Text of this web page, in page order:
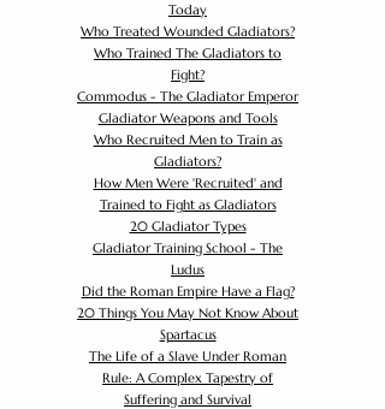
Today
Who Treated Wounded Gladiators?
Who Trained The Gladiators to
Fight?
Commodus - The Gladiator Emperor
Gladiator Weapons and Tools
Who Recruited Men to Train as
Gladiators?
How Men Were 'Recruited' and
Trained to Fight as Gladiators
20 Gladiator Types
Gladiator Training School - The
Ludus
Did the Roman Empire Have a Flag?
20 Things You May Not Know About
Spartacus
The Life of a Slave Under Roman
Rule: A Complex Tapestry of
Suffering and Survival